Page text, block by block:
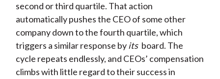
second or third quartile. That action
automatically pushes the CEO of some other
company down to the fourth quartile, which
triggers a similar response byits board. The
cycle repeats endlessly, and CEOs’ compensation
climbs with little regard to their success in